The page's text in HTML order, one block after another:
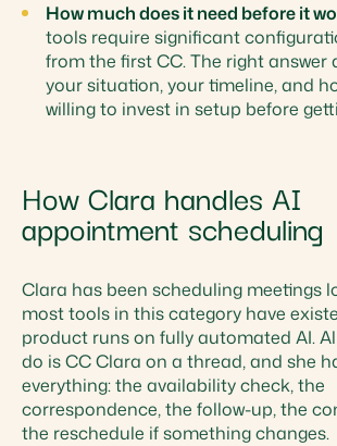
How much does it need before it
tools require significant
from the first CC. The right answer
your situation, your timeline, and
willing to invest in setup before
How Clara handles AI
appointment scheduling
Clara has been scheduling meetings
most tools in this category have
product runs on fully automated AI.
do is CC Clara on a thread, and she
everything: the availability check, the
correspondence, the follow-up, the
the reschedule if something changes.